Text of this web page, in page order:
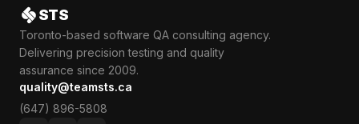
STS
Toronto-based software QA consulting agency.
Delivering precision testing and quality
assurance since 2009.
quality@teamsts.ca
(647) 896-5808